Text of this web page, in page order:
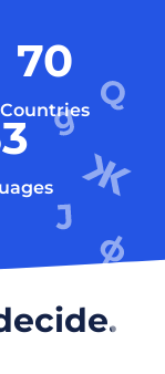
70
Countries